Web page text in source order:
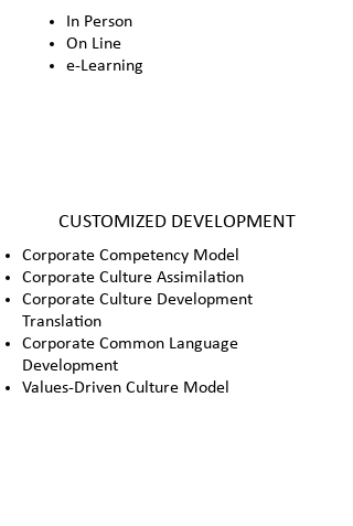
In Person
On Line
e-Learning
CUSTOMIZED DEVELOPMENT
Corporate Competency Model
Corporate Culture Assimilation
Corporate Culture Development
Translation
Corporate Common Language
Development
Values-Driven Culture Model